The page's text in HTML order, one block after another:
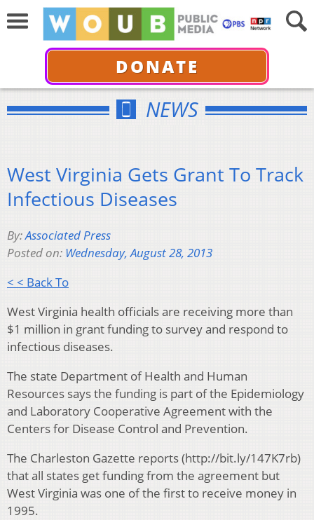
DONATE
NEWS
West Virginia Gets Grant To Track
Infectious Diseases
By:Associated Press
Posted on: Wednesday, August 28, 2013
< < Back To
West Virginia health officials are receiving more than
$1 million in grant funding to survey and respond to
infectious diseases.
The state Department of Health and Human
Resources says the funding is part of the Epidemiology
and Laboratory Cooperative Agreement with the
Centers for Disease Control and Prevention.
The Charleston Gazette reports (http://bit.ly/147K7rb)
that all states get funding from the agreement but
West Virginia was one of the first to receive money in
1995.